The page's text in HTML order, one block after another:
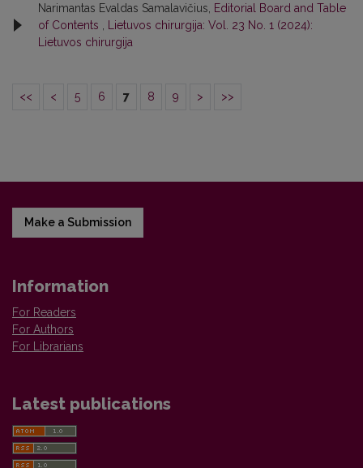
Narimantas Evaldas Samalavičius,
Editorial Board and Table
of Contents
Lietuvos chirurgija: Vol. 23 No. 1 (2024):
Lietuvos chirurgija
<< < 5 6 7 8 9 > >>
Make a Submission
Information
For Readers
For Authors
For Librarians
Latest publications